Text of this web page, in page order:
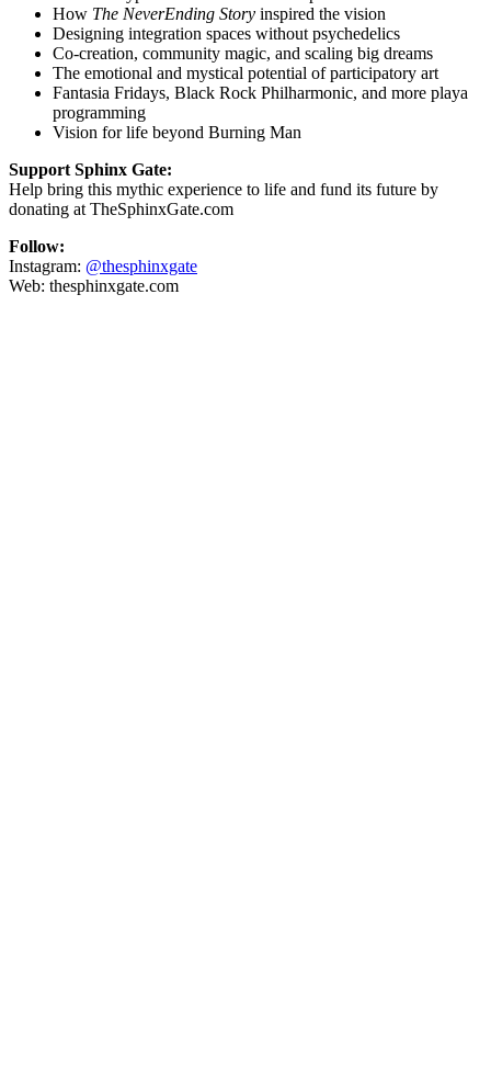
How The NeverEnding Story inspired the vision
Designing integration spaces without psychedelics
Co-creation, community magic, and scaling big dreams
The emotional and mystical potential of participatory art
Fantasia Fridays, Black Rock Philharmonic, and more playa
programming
Vision for life beyond Burning Man
Support Sphinx Gate:
Help bring this mythic experience to life and fund its future by
donating at TheSphinxGate.com
Follow:
Instagram: @thesphinxgate
Web: thesphinxgate.com